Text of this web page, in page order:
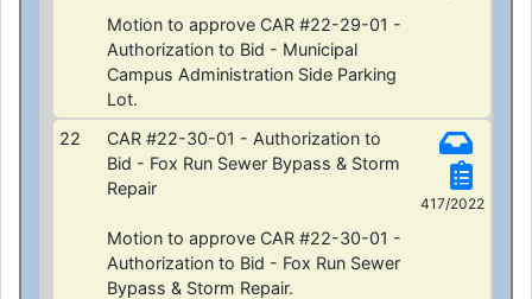
Motion to approve CAR #22-29-01 -
Authorization to Bid - Municipal
Campus Administration Side Parking
Lot.
22
CAR #22-30-01 - Authorization to
Bid - Fox Run Sewer Bypass & Storm
Repair
Motion to approve CAR #22-30-01 -
Authorization to Bid - Fox Run Sewer
Bypass & Storm Repair.
417/2022